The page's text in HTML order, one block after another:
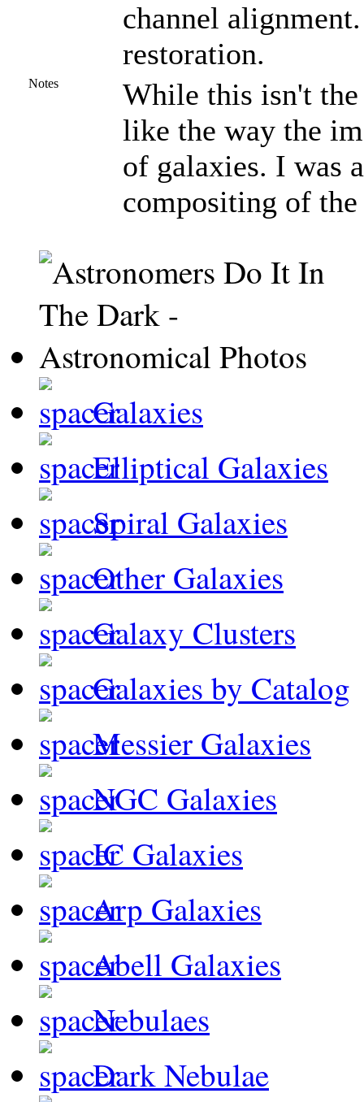
channel
restoration.
Notes
While this isn't
like the way the
of galaxies. I was
compositing of
Galaxies
Elliptical Galaxies
Spiral Galaxies
Other Galaxies
Galaxy Clusters
Galaxies by Catalog
Messier Galaxies
NGC Galaxies
IC Galaxies
Arp Galaxies
Abell Galaxies
Nebulaes
Dark Nebulae